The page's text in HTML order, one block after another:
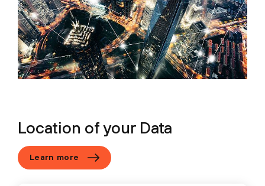
Location of your Data
Learn more